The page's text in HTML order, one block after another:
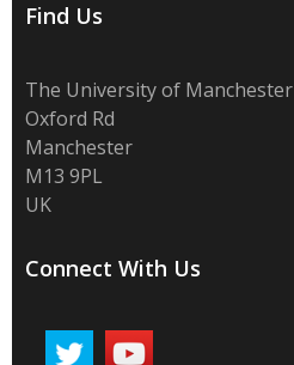
Find Us
The University of Manchester
Oxford Rd
Manchester
M13 9PL
UK
Connect With Us